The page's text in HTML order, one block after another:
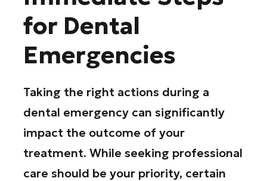
for Dental
Emergencies
Taking the right actions during a
dental emergency can significantly
impact the outcome of your
treatment. While seeking professional
care should be your priority, certain